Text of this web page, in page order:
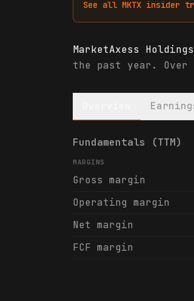
See all MKTX insider
MarketAxess
the past year.
MarketAxess
Fundamentals (TTM)
MARGINS
Gross margin
Operating margin
Net margin
FCF margin